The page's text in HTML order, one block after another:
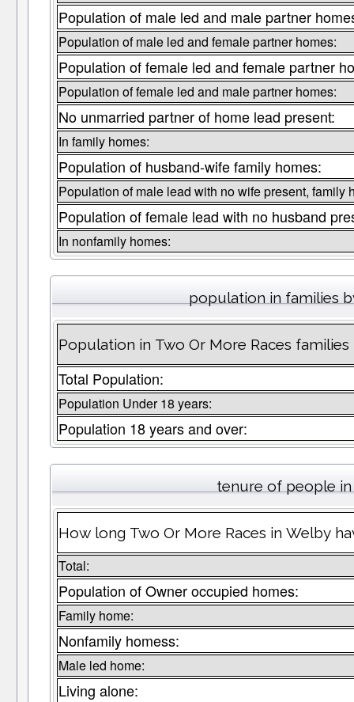
Population of male led and male partner
Population of male led and female partner homes:
Population of female led and female partner
Population of female led and male partner homes:
No unmarried partner of home lead present:
In family homes:
Population of husband-wife family homes:
Population of male lead with no wife present, family
Population of female lead with no husband
In nonfamily homes:
population in families
Population in Two Or More Races
Total Population:
Population Under 18 years:
Population 18 years and over:
tenure of people
How long Two Or More Races in Welby
Total:
Population of Owner occupied homes:
Family home:
Nonfamily homess:
Male led home:
Living alone: